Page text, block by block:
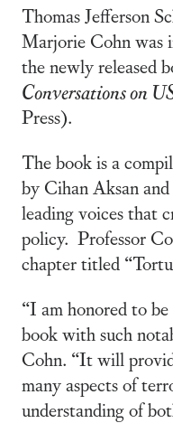
Thomas Jefferson
Marjorie Cohn was
the newly released
Conversations on
Press).
The book is a
by Cihan Aksan
leading voices that
policy. Professor
chapter titled
“I am honored to
book with such
Cohn. “It will
many aspects of
understanding of